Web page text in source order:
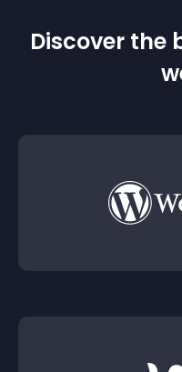
Discover the